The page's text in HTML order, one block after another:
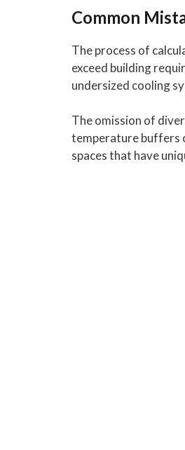
Common
The process of
exceed building
undersized cooling
The omission of
temperature buffers
spaces that have